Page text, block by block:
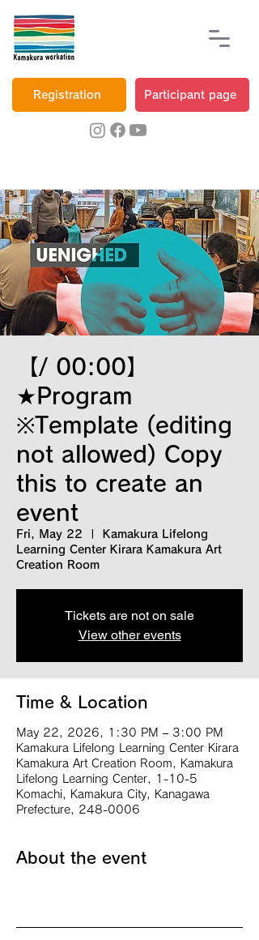
Registration Participant page
【/ 00:00】
★Program
※Template (editing
not allowed) Copy
this to create an
event
Fri, May 22
Kamakura Lifelong
Learning Center Kirara Kamakura Art
Creation Room
Tickets are not on sale
View other events
Time & Location
May 22, 2026, 1:30 PM – 3:00 PM
Kamakura Lifelong Learning Center Kirara
Kamakura Art Creation Room, Kamakura
Lifelong Learning Center, 1-10-5
Komachi, Kamakura City, Kanagawa
Prefecture, 248-0006
About the event